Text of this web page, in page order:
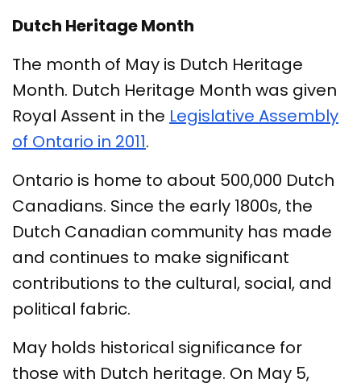
Dutch Heritage Month
The month of May is Dutch Heritage
Month. Dutch Heritage Month was given
Royal Assent in the Legislative Assembly
of Ontario in 2011.
Ontario is home to about 500,000 Dutch
Canadians. Since the early 1800s, the
Dutch Canadian community has made
and continues to make significant
contributions to the cultural, social, and
political fabric.
May holds historical significance for
those with Dutch heritage. On May 5,